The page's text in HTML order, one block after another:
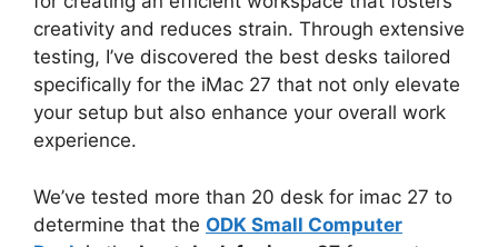
creativity and reduces strain. Through extensive
testing, I’ve discovered the best desks tailored
specifically for the iMac 27 that not only elevate
your setup but also enhance your overall work
experience.
We’ve tested more than 20 desk for imac 27 to
determine that the ODK Small Computer